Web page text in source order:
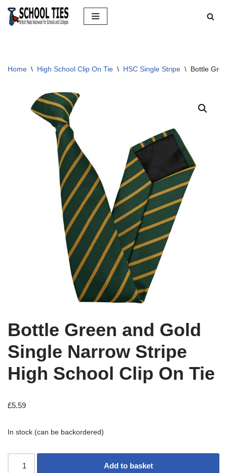
Skip
Home \ High School Clip On Tie \ HSC Single Stripe \ Bottle
Bottle Green and Gold
Single Narrow Stripe
High School Clip On Tie
£5.59
In stock (can be backordered)
Add to basket